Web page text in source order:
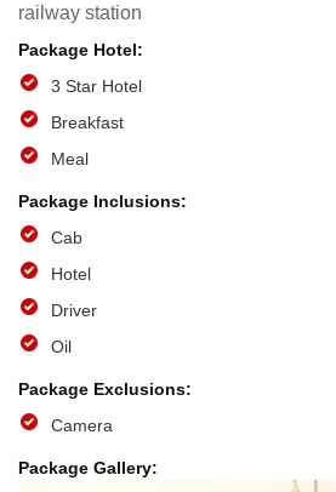
railway station
3 Star Hotel
Breakfast
Meal
Cab
Hotel
Driver
Oil
Camera